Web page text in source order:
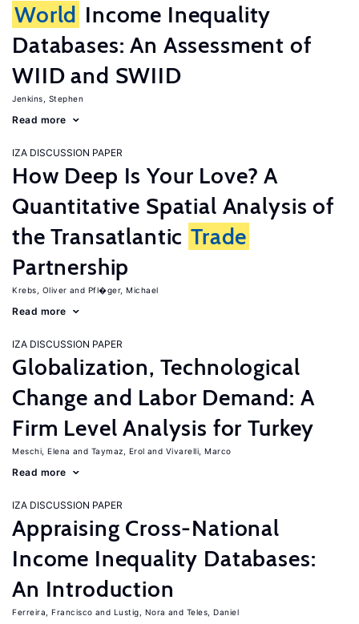
World Income Inequality
Databases: An Assessment of
WIID and SWIID
Jenkins, Stephen
Read more
IZA DISCUSSION PAPER
How Deep Is Your Love? A
Quantitative Spatial Analysis of
the Transatlantic Trade
Partnership
Krebs, Oliver Pfl�ger, Michael
Read more
IZA DISCUSSION PAPER
Globalization, Technological
Change and Labor Demand: A
Firm Level Analysis for Turkey
Meschi, Elena Taymaz, Erol Vivarelli, Marco
Read more
IZA DISCUSSION PAPER
Appraising Cross-National
Income Inequality Databases:
An Introduction
Ferreira, Francisco Lustig, Nora Teles, Daniel